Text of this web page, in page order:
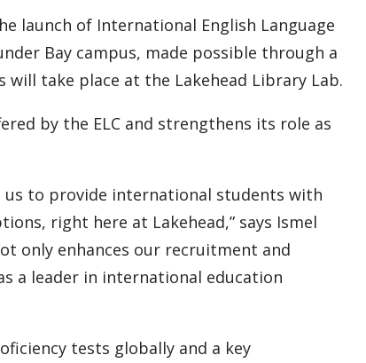
launch of International English Language
Bay campus, made possible through a
take place at the Lakehead Library Lab.
by the ELC and strengthens its role as
us to provide international students with
right here at Lakehead,” says Ismel
only enhances our recruitment and
a leader in international education
tests globally and a key